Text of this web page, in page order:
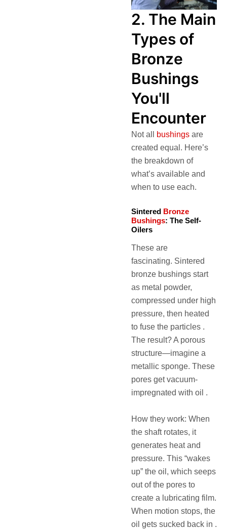
2. The Main
Types of
Bronze
Bushings
You'll
Encounter
Not all bushings are
created equal. Here’s
the breakdown of
what’s available and
when to use each.
Sintered Bronze
Bushings: The Self-
Oilers
These are
fascinating. Sintered
bronze bushings start
as metal powder,
compressed under high
pressure, then heated
to fuse the particles .
The result? A porous
structure—imagine a
metallic sponge. These
pores get vacuum-
impregnated with oil .
How they work: When
the shaft rotates, it
generates heat and
pressure. This “wakes
up” the oil, which seeps
out of the pores to
create a lubricating film.
When motion stops, the
oil gets sucked back in .